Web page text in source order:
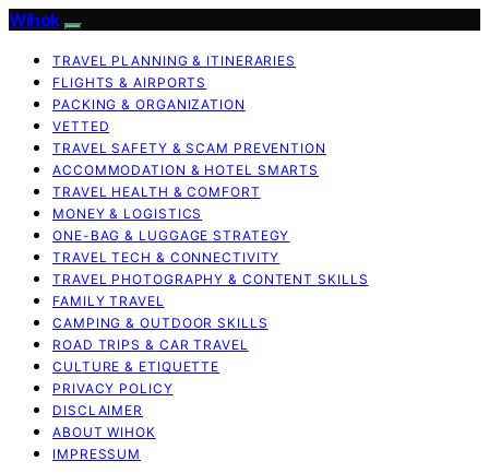
Wihok
TRAVEL PLANNING & ITINERARIES
FLIGHTS & AIRPORTS
PACKING & ORGANIZATION
VETTED
TRAVEL SAFETY & SCAM PREVENTION
ACCOMMODATION & HOTEL SMARTS
TRAVEL HEALTH & COMFORT
MONEY & LOGISTICS
ONE-BAG & LUGGAGE STRATEGY
TRAVEL TECH & CONNECTIVITY
TRAVEL PHOTOGRAPHY & CONTENT SKILLS
FAMILY TRAVEL
CAMPING & OUTDOOR SKILLS
ROAD TRIPS & CAR TRAVEL
CULTURE & ETIQUETTE
PRIVACY POLICY
DISCLAIMER
ABOUT WIHOK
IMPRESSUM